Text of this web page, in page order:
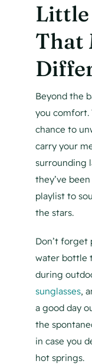
Little
That
Beyond the
you comfort.
chance to
carry your
surrounding
they’ve
playlist to
the stars.
Don’t forget
water bottle
during
sunglasses,
a good day
the
in case you
hot springs.